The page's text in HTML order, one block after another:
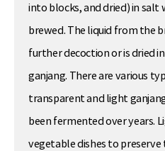
into blocks, and dried) in salt
brewed. The liquid from the
further decoction or is dried
ganjang. There are various
transparent and light
been fermented over years.
vegetable dishes to